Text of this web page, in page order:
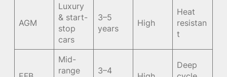
AGM
Luxury
& start-
stop
cars
3–5
years
High
Heat
resistan
t
Mid-
range
3–4
Deep